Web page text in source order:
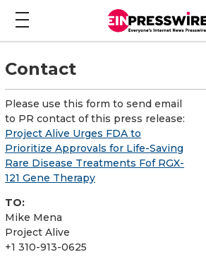
Contact
Please use this form to send email
to PR contact of this press release:
Project Alive Urges FDA to
Prioritize Approvals for Life-Saving
Rare Disease Treatments Fof RGX-
121 Gene Therapy
TO:
Mike Mena
Project Alive
+1 310-913-0625